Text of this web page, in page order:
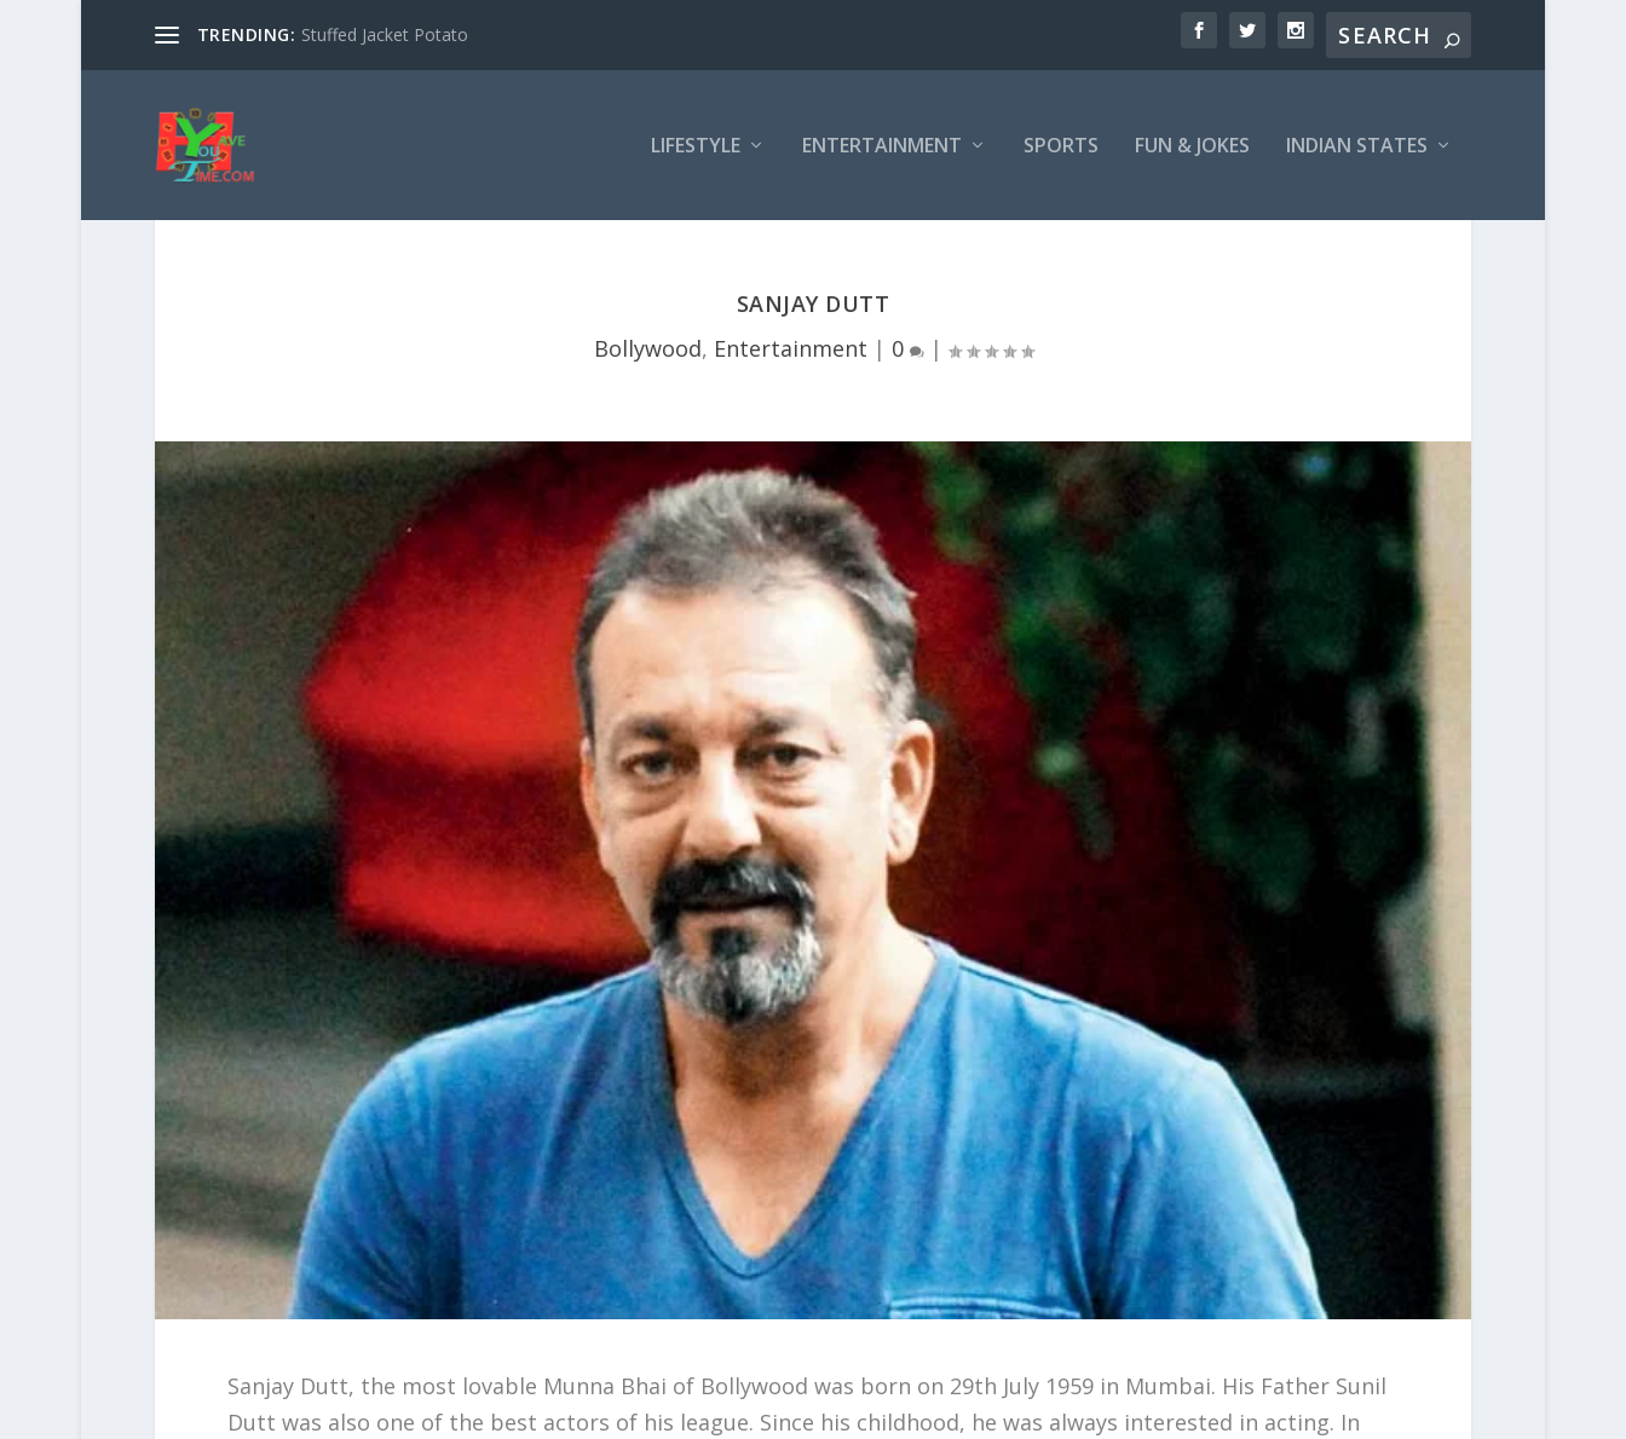
TRENDING: Stuffed Jacket Potato
LIFESTYLE ENTERTAINMENT SPORTS FUN & JOKES INDIAN STATES
SANJAY DUTT
Bollywood, Entertainment | 0 |
Sanjay Dutt, the most lovable Munna Bhai of Bollywood was born on 29th July 1959 in Mumbai. His Father Sunil
Dutt was also one of the best actors of his league. Since his childhood, he was always interested in acting. In